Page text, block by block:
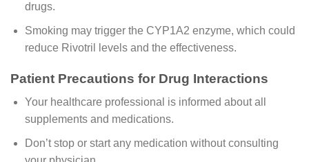
drugs.
Smoking may trigger the CYP1A2 enzyme, which could
reduce Rivotril levels and the effectiveness.
Patient Precautions for Drug Interactions
Your healthcare professional is informed about all
supplements and medications.
Don’t stop or start any medication without consulting